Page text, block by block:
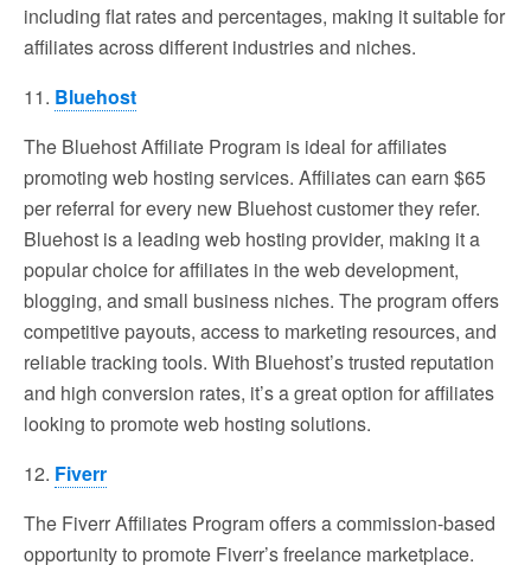
including flat rates and percentages, making it suitable for
affiliates across different industries and niches.
11. Bluehost
The Bluehost Affiliate Program is ideal for affiliates
promoting web hosting services. Affiliates can earn $65
per referral for every new Bluehost customer they refer.
Bluehost is a leading web hosting provider, making it a
popular choice for affiliates in the web development,
blogging, and small business niches. The program offers
competitive payouts, access to marketing resources, and
reliable tracking tools. With Bluehost’s trusted reputation
and high conversion rates, it’s a great option for affiliates
looking to promote web hosting solutions.
12. Fiverr
The Fiverr Affiliates Program offers a commission-based
opportunity to promote Fiverr’s freelance marketplace.